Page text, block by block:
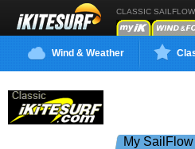
CLASSIC SAILFLOW
Wind & Weather
My SailFlow